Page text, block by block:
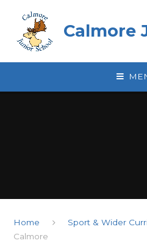
Calmore
Home Sport & Wider
Calmore